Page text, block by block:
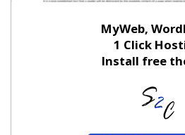
MyWeb,
1 Click
Install free